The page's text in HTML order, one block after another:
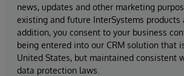
news, updates and other marketing
existing and future InterSystems products
addition, you consent to your business
being entered into our CRM solution that
United States, but maintained consistent
data protection laws.